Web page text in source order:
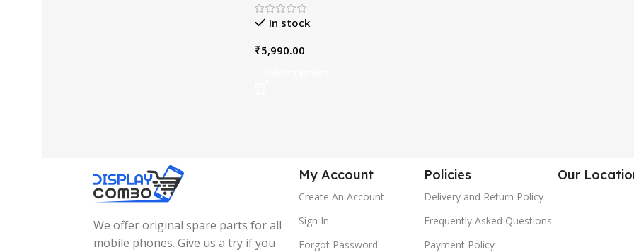
In stock
₹5,990.00
We offer original spare parts for all
mobile phones. Give us a try if you
My Account
Create An Account
Sign In
Forgot Password
Policies
Delivery and Return Policy
Frequently Asked Questions
Payment Policy
Our